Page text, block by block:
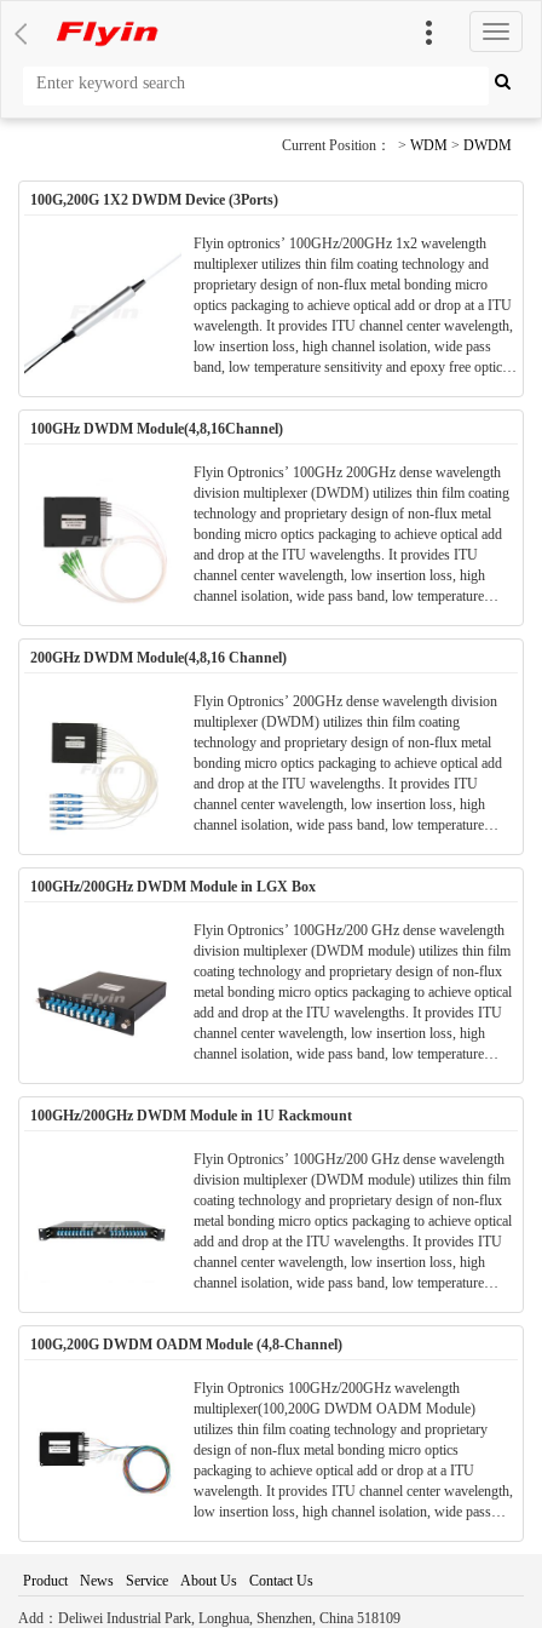
切
换
导
Current Position： > WDM > DWDM
100G,200G 1X2 DWDM Device (3Ports)
Flyin optronics’ 100GHz/200GHz 1x2 wavelength
multiplexer utilizes thin film coating technology and
proprietary design of non-flux metal bonding micro
optics packaging to achieve optical add or drop at a ITU
wavelength. It provides ITU channel center wavelength,
low insertion loss, high channel isolation, wide pass
band, low temperature sensitivity and epoxy free optical
telecommunication network system.
100GHz DWDM Module(4,8,16Channel)
Flyin Optronics’ 100GHz 200GHz dense wavelength
division multiplexer (DWDM) utilizes thin film coating
technology and proprietary design of non-flux metal
bonding micro optics packaging to achieve optical add
and drop at the ITU wavelengths. It provides ITU
channel center wavelength, low insertion loss, high
channel isolation, wide pass band, low temperature
for wavelength add/drop in telecommunication network
system.
200GHz DWDM Module(4,8,16 Channel)
Flyin Optronics’ 200GHz dense wavelength division
multiplexer (DWDM) utilizes thin film coating
technology and proprietary design of non-flux metal
bonding micro optics packaging to achieve optical add
and drop at the ITU wavelengths. It provides ITU
channel center wavelength, low insertion loss, high
channel isolation, wide pass band, low temperature
for wavelength add/drop in telecommunication network
system.
100GHz/200GHz DWDM Module in LGX Box
Flyin Optronics’ 100GHz/200 GHz dense wavelength
division multiplexer (DWDM module) utilizes thin film
coating technology and proprietary design of non-flux
metal bonding micro optics packaging to achieve optical
add and drop at the ITU wavelengths. It provides ITU
channel center wavelength, low insertion loss, high
channel isolation, wide pass band, low temperature
for wavelength add/drop in telecommunication network
system.
100GHz/200GHz DWDM Module in 1U Rackmount
Flyin Optronics’ 100GHz/200 GHz dense wavelength
division multiplexer (DWDM module) utilizes thin film
coating technology and proprietary design of non-flux
metal bonding micro optics packaging to achieve optical
add and drop at the ITU wavelengths. It provides ITU
channel center wavelength, low insertion loss, high
channel isolation, wide pass band, low temperature
for wavelength add/drop in telecommunication network
system.
100G,200G DWDM OADM Module (4,8-Channel)
Flyin Optronics 100GHz/200GHz wavelength
multiplexer(100,200G DWDM OADM Module)
utilizes thin film coating technology and proprietary
design of non-flux metal bonding micro optics
packaging to achieve optical add or drop at a ITU
wavelength. It provides ITU channel center wavelength,
low insertion loss, high channel isolation, wide pass
telecommunication network system.
Product News Service About Us Contact Us
Add：Deliwei Industrial Park, Longhua, Shenzhen, China 518109